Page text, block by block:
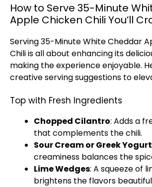
How to Serve 35-Minute
Apple Chicken Chili You’ll
Serving 35-Minute White Cheddar
Chili is all about enhancing its
making the experience enjoyable.
creative serving suggestions to
Top with Fresh Ingredients
Chopped Cilantro: Adds a
that complements the chili.
Sour Cream or Greek Yogurt
creaminess balances the
Lime Wedges: A squeeze of
brightens the flavors